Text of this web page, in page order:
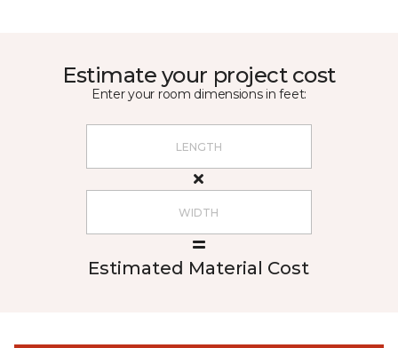
Estimate your project cost
Enter your room dimensions in feet:
Estimated Material Cost